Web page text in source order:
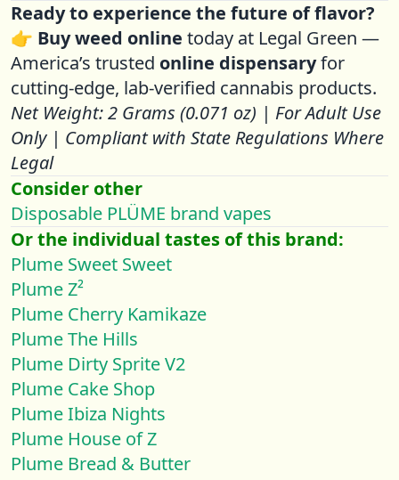
Ready to experience the future of flavor?
👉 Buy weed online today at Legal Green —
America’s trusted online dispensaryfor
cutting-edge, lab-verified cannabis products.
Net Weight: 2 Grams (0.071 oz) | For Adult Use
Only | Compliant with State Regulations Where
Legal
Consider other
Disposable PLÜME brand vapes
Or the individual tastes of this brand:
Plume Sweet Sweet
Plume Z²
Plume Cherry Kamikaze
Plume The Hills
Plume Dirty Sprite V2
Plume Cake Shop
Plume Ibiza Nights
Plume House of Z
Plume Bread & Butter